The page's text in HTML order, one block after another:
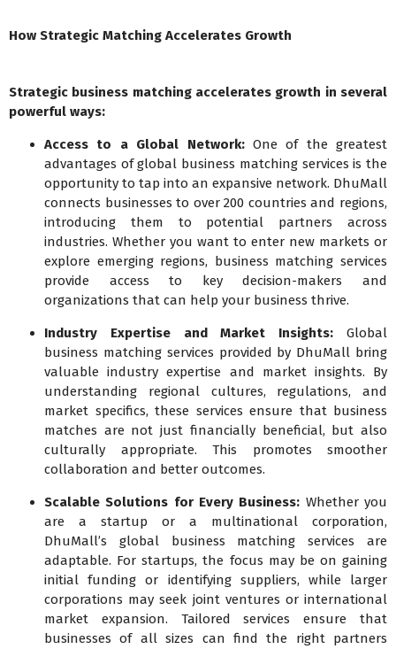
How Strategic Matching Accelerates Growth
Strategic business matching accelerates growth in several
powerful ways:
Access to a Global Network:One of the greatest
advantages of global business matching services is the
opportunity to tap into an expansive network. DhuMall
connects businesses to over 200 countries and regions,
introducing them to potential partners across
industries. Whether you want to enter new markets or
explore emerging regions, business matching services
provide access to key decision-makers and
organizations that can help your business thrive.
Industry Expertise and Market Insights: Global
business matching services provided by DhuMall bring
valuable industry expertise and market insights. By
understanding regional cultures, regulations, and
market specifics, these services ensure that business
matches are not just financially beneficial, but also
culturally appropriate. This promotes smoother
collaboration and better outcomes.
Scalable Solutions for Every Business: Whether you
are a startup or a multinational corporation,
DhuMall’s global business matching services are
adaptable. For startups, the focus may be on gaining
initial funding or identifying suppliers, while larger
corporations may seek joint ventures or international
market expansion. Tailored services ensure that
businesses of all sizes can find the right partners